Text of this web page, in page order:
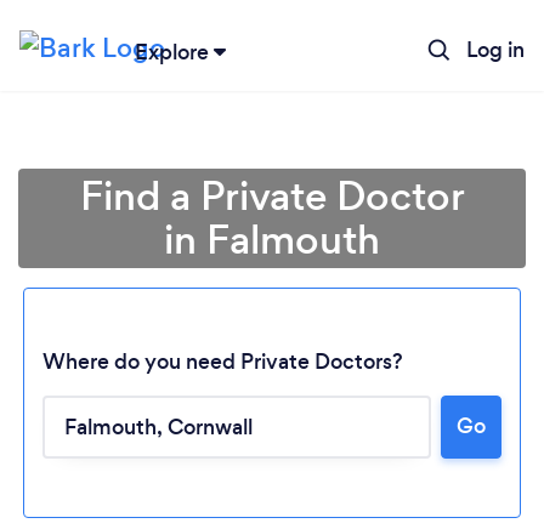
Explore Log in
Loading...
Find a Private Doctor
in Falmouth
Where do you need Private Doctors?
Go